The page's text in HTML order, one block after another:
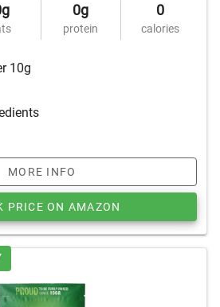
0g
protein
0
calories
10g
MORE INFO
PRICE ON AMAZON